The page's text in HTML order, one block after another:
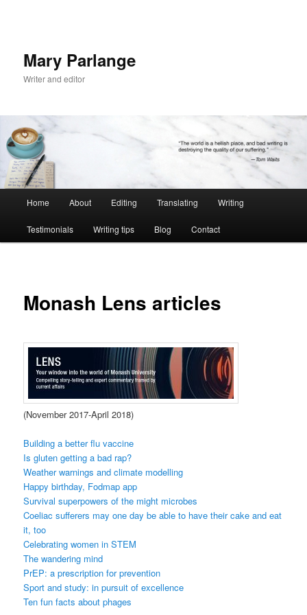
Mary Parlange
Writer and editor
Skip
to
Home About Editing Translating Writing
Testimonials Writing tips Blog Contact
Monash Lens articles
(November 2017-April 2018)
Building a better flu vaccine
Is gluten getting a bad rap?
Weather warnings and climate modelling
Happy birthday, Fodmap app
Survival superpowers of the might microbes
Coeliac sufferers may one day be able to have their cake and eat
it, too
Celebrating women in STEM
The wandering mind
PrEP: a prescription for prevention
Sport and study: in pursuit of excellence
Ten fun facts about phages